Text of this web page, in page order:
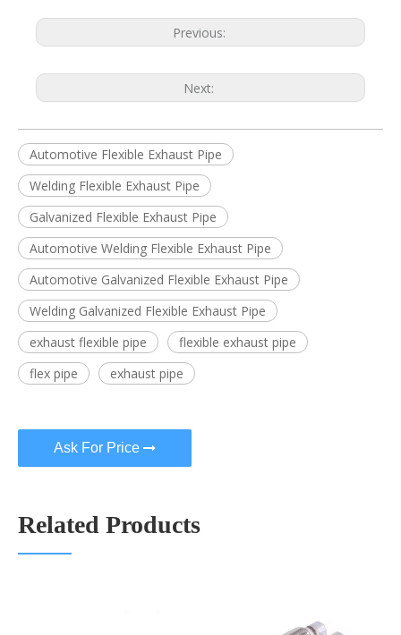
Previous:
Next:
Automotive Flexible Exhaust Pipe
Welding Flexible Exhaust Pipe
Galvanized Flexible Exhaust Pipe
Automotive Welding Flexible Exhaust Pipe
Automotive Galvanized Flexible Exhaust Pipe
Welding Galvanized Flexible Exhaust Pipe
exhaust flexible pipe
flexible exhaust pipe
flex pipe
exhaust pipe
Ask For Price
Related Products